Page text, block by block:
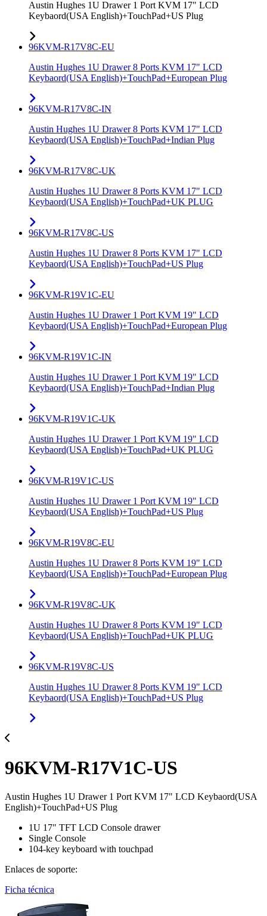
Austin Hughes 1U Drawer 1 Port KVM 17" LCD
Keybaord(USA English)+TouchPad+US Plug
96KVM-R17V8C-EU
Austin Hughes 1U Drawer 8 Ports KVM 17" LCD
Keybaord(USA English)+TouchPad+European Plug
96KVM-R17V8C-IN
Austin Hughes 1U Drawer 8 Ports KVM 17" LCD
Keybaord(USA English)+TouchPad+Indian Plug
96KVM-R17V8C-UK
Austin Hughes 1U Drawer 8 Ports KVM 17" LCD
Keybaord(USA English)+TouchPad+UK PLUG
96KVM-R17V8C-US
Austin Hughes 1U Drawer 8 Ports KVM 17" LCD
Keybaord(USA English)+TouchPad+US Plug
96KVM-R19V1C-EU
Austin Hughes 1U Drawer 1 Port KVM 19" LCD
Keybaord(USA English)+TouchPad+European Plug
96KVM-R19V1C-IN
Austin Hughes 1U Drawer 1 Port KVM 19" LCD
Keybaord(USA English)+TouchPad+Indian Plug
96KVM-R19V1C-UK
Austin Hughes 1U Drawer 1 Port KVM 19" LCD
Keybaord(USA English)+TouchPad+UK PLUG
96KVM-R19V1C-US
Austin Hughes 1U Drawer 1 Port KVM 19" LCD
Keybaord(USA English)+TouchPad+US Plug
96KVM-R19V8C-EU
Austin Hughes 1U Drawer 8 Ports KVM 19" LCD
Keybaord(USA English)+TouchPad+European Plug
96KVM-R19V8C-UK
Austin Hughes 1U Drawer 8 Ports KVM 19" LCD
Keybaord(USA English)+TouchPad+UK PLUG
96KVM-R19V8C-US
Austin Hughes 1U Drawer 8 Ports KVM 19" LCD
Keybaord(USA English)+TouchPad+US Plug
96KVM-R17V1C-US
Austin Hughes 1U Drawer 1 Port KVM 17" LCD Keybaord(USA
English)+TouchPad+US Plug
1U 17" TFT LCD Console drawer
Single Console
104-key keyboard with touchpad
Enlaces de soporte:
Ficha técnica